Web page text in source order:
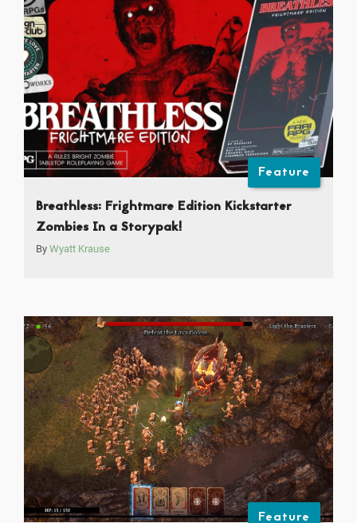
Feature
Breathless: Frightmare Edition Kickstarter
Zombies In a Storypak!
By Wyatt Krause
Feature